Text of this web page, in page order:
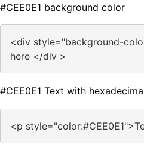
#CEE0E1 background color
<div style="background-
here </div >
#CEE0E1 Text with
<p